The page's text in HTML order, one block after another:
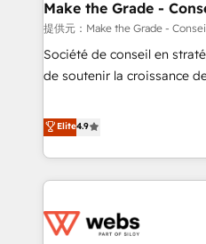
organize your HubSpot
using HubSpot • Track
entire buyer journey •
that drives growth •
and ready to build something that lasts.
to become the most
Make the Grade -
提供元：Make the Grade -
Société de conseil en
de soutenir la croissance
développement des
existants. En France et à l'international, nous travaillons
avec des ETI ambitieuses,
au-delà d’une simple
de CRM et de
Elite4.9